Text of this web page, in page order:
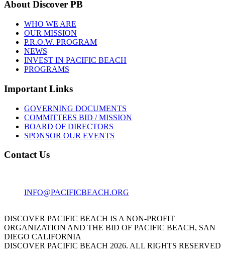
About Discover PB
WHO WE ARE
OUR MISSION
P.R.O.W. PROGRAM
NEWS
INVEST IN PACIFIC BEACH
PROGRAMS
Important Links
GOVERNING DOCUMENTS
COMMITTEES BID / MISSION
BOARD OF DIRECTORS
SPONSOR OUR EVENTS
Contact Us
INFO@PACIFICBEACH.ORG
DISCOVER PACIFIC BEACH IS A NON-PROFIT
ORGANIZATION AND THE BID OF PACIFIC BEACH, SAN
DIEGO CALIFORNIA
DISCOVER PACIFIC BEACH 2026. ALL RIGHTS RESERVED